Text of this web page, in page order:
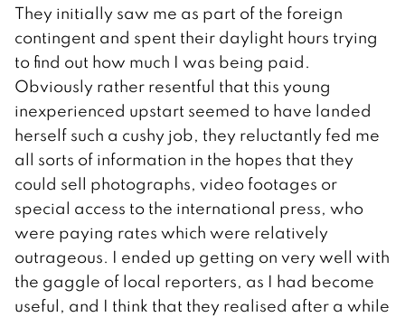
They initially saw me as part of the foreign
contingent and spent their daylight hours trying
to find out how much I was being paid.
Obviously rather resentful that this young
inexperienced upstart seemed to have landed
herself such a cushy job, they reluctantly fed me
all sorts of information in the hopes that they
could sell photographs, video footages or
special access to the international press, who
were paying rates which were relatively
outrageous. I ended up getting on very well with
the gaggle of local reporters, as I had become
useful, and I think that they realised after a while